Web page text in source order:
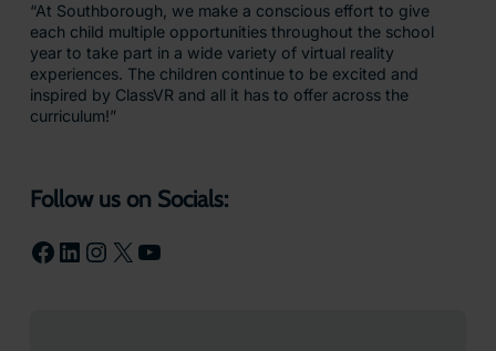
“At Southborough, we make a conscious effort to give
each child multiple opportunities throughout the school
year to take part in a wide variety of virtual reality
experiences. The children continue to be excited and
inspired by ClassVR and all it has to offer across the
curriculum!”
Follow us on Socials:
Facebook LinkedIn Instagram X YouTube